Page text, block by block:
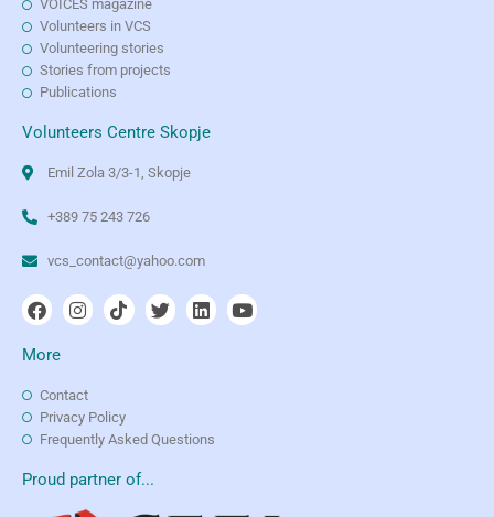
VOICES magazine
Volunteers in VCS
Volunteering stories
Stories from projects
Publications
Volunteers Centre Skopje
Emil Zola 3/3-1, Skopje
+389 75 243 726
vcs_contact@yahoo.com
More
Contact
Privacy Policy
Frequently Asked Questions
Proud partner of...